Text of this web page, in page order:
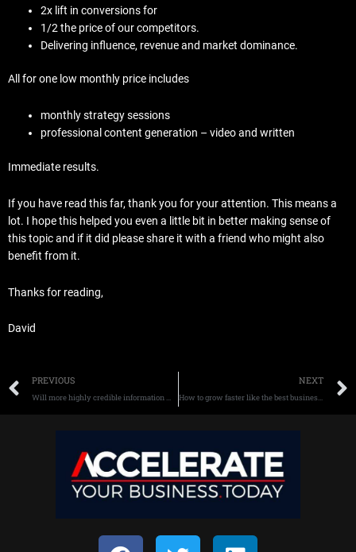
2x lift in conversions for
1/2 the price of our competitors.
Delivering influence, revenue and market dominance.
All for one low monthly price includes
monthly strategy sessions
professional content generation – video and written
Immediate results.
If you have read this far, thank you for your attention. This means a
lot. I hope this helped you even a little bit in better making sense of
this topic and if it did please share it with a friend who might also
benefit from it.
Thanks for reading,
David
Prev
PREVIOUS
Will more highly credible information win more new buyers?
NEXT
How to grow faster like the best businesses in the world.
F T L